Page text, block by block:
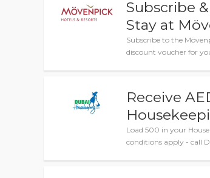
Subscribe
Stay at
Subscribe to the
discount voucher for
Receive
Load 500 in your
conditions apply - call